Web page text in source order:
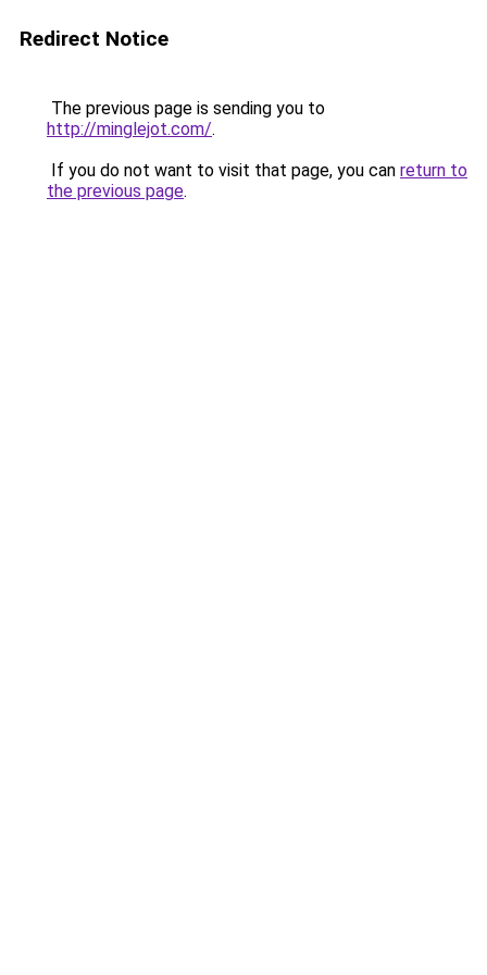
Redirect Notice
The previous page is sending you to
http://minglejot.com/.
If you do not want to visit that page, you can return to
the previous page.